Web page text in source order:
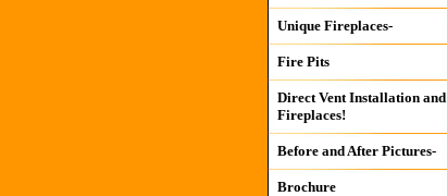
Unique Fireplaces-
Fire Pits
Direct Vent Installation and
Fireplaces!
Before and After Pictures-
Brochure